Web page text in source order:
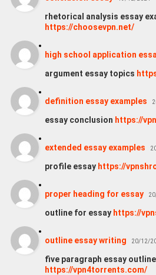
rhetorical analysis essay
https://choosevpn.net/
high school application
argument essay topics
definition essay examples
essay conclusion https://
extended essay examples
profile essay https://
proper heading for essay
outline for essay https://
outline essay writing 20/12/
five paragraph essay outline
https://vpn4torrents.com/